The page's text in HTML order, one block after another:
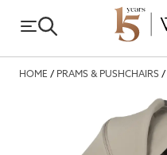
HOME / PRAMS & PUSHCHAIRS /